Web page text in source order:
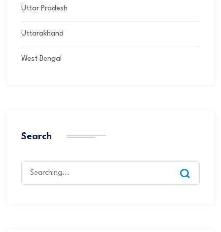
Uttar Pradesh
Uttarakhand
West Bengal
Search